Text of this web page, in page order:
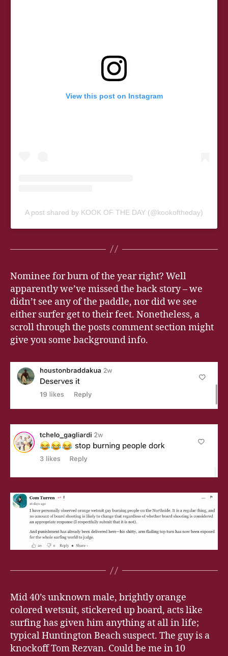
View this post on Instagram
A post shared by KOOK OF THE DAY (@kookoftheday)
Nominee for burn of the year right? Well
apparently we’ve missed the back story – we
didn’t see any of the paddle, nor did we see
either surfer get to their feet. Nonetheless, a
scroll through the posts comment section might
give you some background info.
Mid 40’s unknown male, brightly orange
colored wetsuit, stickered up board, acts like
surfing has given him anything at all in life;
typical Huntington Beach suspect. The guy is a
knockoff Tom Rezvan. Could be me in 10